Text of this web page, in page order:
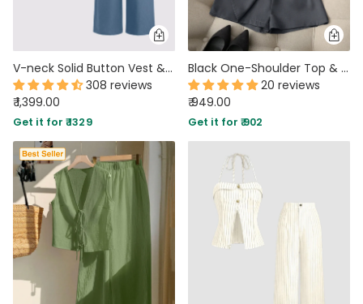
V-neck Solid Button Vest & Mid Rise Pocket Wide Leg Trousers In Blue
308 reviews
₹ 1,399.00
Get it for ₹ 1329
Black One-Shoulder Top & Dark Grey High-Waist Shorts Matching Set
20 reviews
₹ 949.00
Get it for ₹ 902